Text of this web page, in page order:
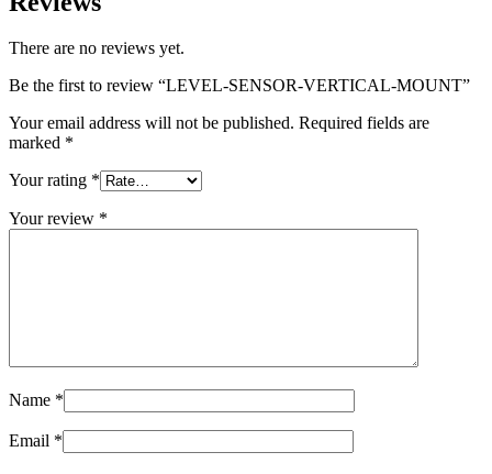
There are no reviews yet.
Be the first to review “LEVEL-SENSOR-VERTICAL-MOUNT”
Your email address will not be published. Required fields are
marked *
Your rating *
Your review *
Name *
Email *